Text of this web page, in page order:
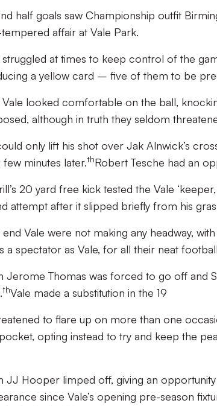
half goals saw Championship outfit
affair at Vale Park.
at times to keep control of the
a yellow card – five of them to be
Vale looked comfortable on the ball,
although in truth they seldom
only lift his shot over Jak Alnwick’s
minutes later.thRobert Tesche had an
20 yard free kick tested the Vale
attempt after it slipped briefly from his
Vale were not making any headway,
a spectator as Vale, for all their neat
Jerome Thomas was forced to go off and
thVale made a substitution in the 19
to flare up on more than one
opting instead to try and keep the
JJ Hooper limped off, giving an
since Vale’s opening pre-season